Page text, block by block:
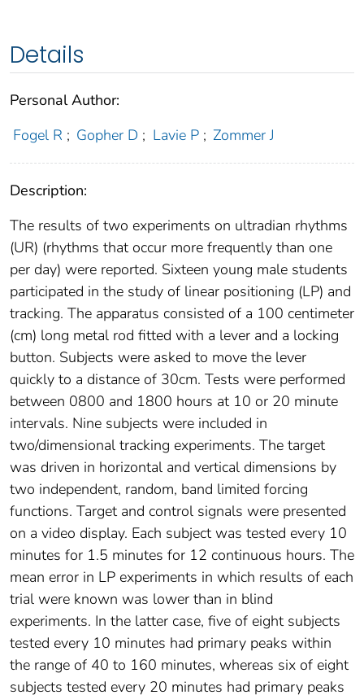
Details
Personal Author:
Fogel R ; Gopher D ; Lavie P ; Zommer J
Description:
The results of two experiments on ultradian rhythms
(UR) (rhythms that occur more frequently than one
per day) were reported. Sixteen young male students
participated in the study of linear positioning (LP) and
tracking. The apparatus consisted of a 100 centimeter
(cm) long metal rod fitted with a lever and a locking
button. Subjects were asked to move the lever
quickly to a distance of 30cm. Tests were performed
between 0800 and 1800 hours at 10 or 20 minute
intervals. Nine subjects were included in
two/dimensional tracking experiments. The target
was driven in horizontal and vertical dimensions by
two independent, random, band limited forcing
functions. Target and control signals were presented
on a video display. Each subject was tested every 10
minutes for 1.5 minutes for 12 continuous hours. The
mean error in LP experiments in which results of each
trial were known was lower than in blind
experiments. In the latter case, five of eight subjects
tested every 10 minutes had primary peaks within
the range of 40 to 160 minutes, whereas six of eight
subjects tested every 20 minutes had primary peaks